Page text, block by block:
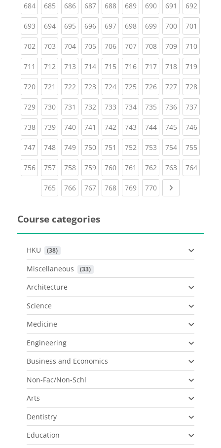
684(current)
685(current)
686(current)
687(current)
688(current)
689(current)
690(current)
691 (current)
692
693(current)
694(current)
695(current)
696(current)
697(current)
698(current)
699(current)
700(current)
701
702(current)
703(current)
704(current)
705(current)
706(current)
707(current)
708(current)
709(current)
710
711 (current)
712(current)
713(current)
714(current)
715(current)
716(current)
717(current)
718(current)
719
720(current)
721 (current)
722(current)
723(current)
724(current)
725(current)
726(current)
727(current)
728
729(current)
730(current)
731 (current)
732(current)
733(current)
734(current)
735(current)
736(current)
737
738(current)
739(current)
740(current)
741 (current)
742(current)
743(current)
744(current)
745(current)
746
747(current)
748(current)
749(current)
750(current)
751 (current)
752(current)
753(current)
754(current)
755
756(current)
757(current)
758(current)
759(current)
760(current)
761 (current)
762(current)
763(current)
764
765(current)
766(current)
767(current)
768(current)
769(current)
770(current)
Course categories
HKU (38)
Miscellaneous (33)
Architecture
Science
Medicine
Engineering
Business and Economics
Non-Fac/Non-Schl
Arts
Dentistry
Education